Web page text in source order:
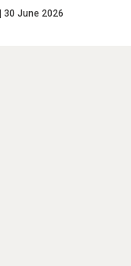
30 June 2026